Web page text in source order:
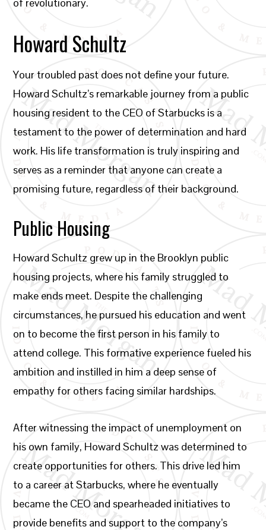
Howard Schultz
Your troubled past does not define your future.
Howard Schultz’s remarkable journey from a public
housing resident to the CEO of Starbucks is a
testament to the power of determination and hard
work. His life transformation is truly inspiring and
serves as a reminder that anyone can create a
promising future, regardless of their background.
Public Housing
Howard Schultz grew up in the Brooklyn public
housing projects, where his family struggled to
make ends meet. Despite the challenging
circumstances, he pursued his education and went
on to become the first person in his family to
attend college. This formative experience fueled his
ambition and instilled in him a deep sense of
empathy for others facing similar hardships.
After witnessing the impact of unemployment on
his own family, Howard Schultz was determined to
create opportunities for others. This drive led him
to a career at Starbucks, where he eventually
became the CEO and spearheaded initiatives to
provide benefits and support to the company’s